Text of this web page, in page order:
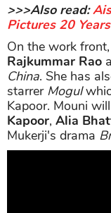
>>>Also read:
Pictures 20
On the work front,
Rajkummar Rao
China. She has
starrer Mogul
Kapoor. Mouni
Kapoor, Alia
Mukerji's drama